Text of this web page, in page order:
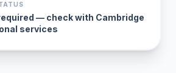
— check with Cambridge
services